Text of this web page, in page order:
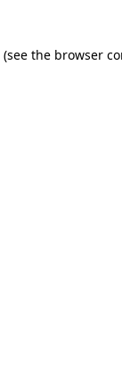
(see the browser